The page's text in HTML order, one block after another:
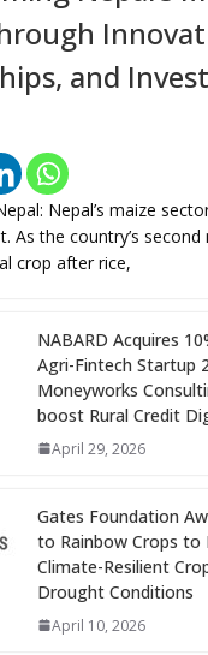
and
Nepal’s maize
As the country’s second
crop after rice,
NABARD Acquires
Agri-Fintech Startup
Moneyworks
boost Rural Credit
April 29, 2026
Gates Foundation
to Rainbow Crops to
Climate-Resilient
Drought Conditions
April 10, 2026